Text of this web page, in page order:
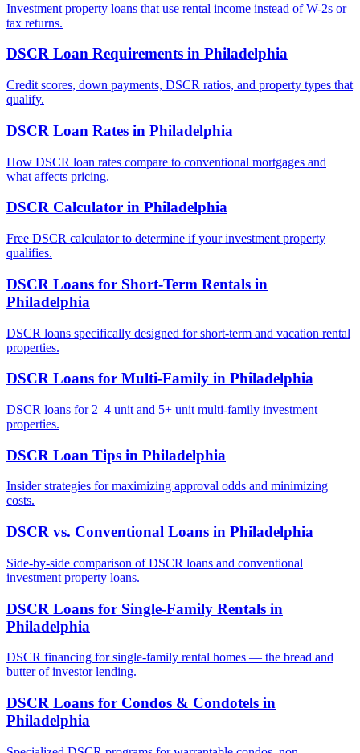
Investment property loans that use rental income instead of W-2s or
tax returns.
DSCR Loan Requirements in Philadelphia
Credit scores, down payments, DSCR ratios, and property types that
qualify.
DSCR Loan Rates in Philadelphia
How DSCR loan rates compare to conventional mortgages and
what affects pricing.
DSCR Calculator in Philadelphia
Free DSCR calculator to determine if your investment property
qualifies.
DSCR Loans for Short-Term Rentals in
Philadelphia
DSCR loans specifically designed for short-term and vacation rental
properties.
DSCR Loans for Multi-Family in Philadelphia
DSCR loans for 2–4 unit and 5+ unit multi-family investment
properties.
DSCR Loan Tips in Philadelphia
Insider strategies for maximizing approval odds and minimizing
costs.
DSCR vs. Conventional Loans in Philadelphia
Side-by-side comparison of DSCR loans and conventional
investment property loans.
DSCR Loans for Single-Family Rentals in
Philadelphia
DSCR financing for single-family rental homes — the bread and
butter of investor lending.
DSCR Loans for Condos & Condotels in
Philadelphia